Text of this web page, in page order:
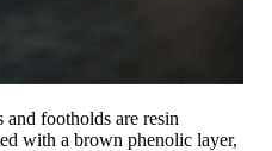
footholds are resin
with a brown phenolic layer,